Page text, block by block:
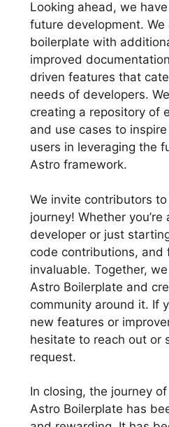
Looking ahead, we
future development.
boilerplate with
improved
driven features that
needs of developers.
creating a repository of
and use cases to
users in leveraging the
Astro framework.
We invite contributors
journey! Whether you’re
developer or just
code contributions, and
invaluable. Together,
Astro Boilerplate and
community around it. If
new features or
hesitate to reach out or
request.
In closing, the journey
Astro Boilerplate has